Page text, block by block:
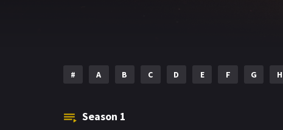
# A B C D E F G H
Season 1